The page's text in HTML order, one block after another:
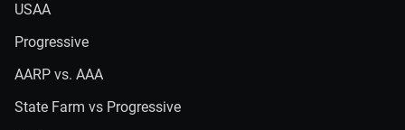
USAA
Progressive
AARP vs. AAA
State Farm vs Progressive